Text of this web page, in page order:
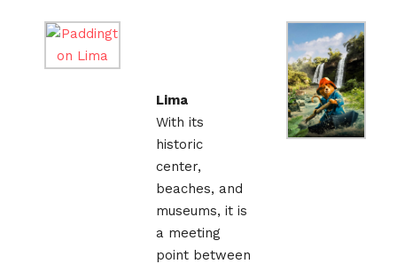
Lima
With its
historic
center,
beaches, and
museums, it is
a meeting
point between